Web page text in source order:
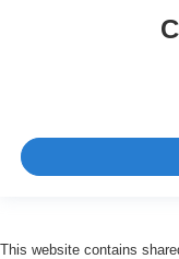
This website contains